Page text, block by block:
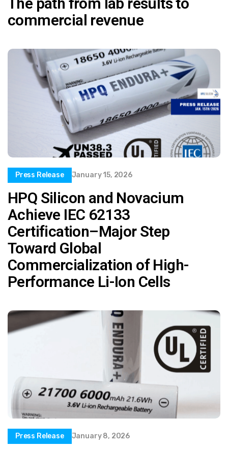
commercial revenue
Press Release January 15, 2026
HPQ Silicon and Novacium
Achieve IEC 62133
Certification–Major Step
Toward Global
Commercialization of High-
Performance Li-Ion Cells
Press Release January 8, 2026